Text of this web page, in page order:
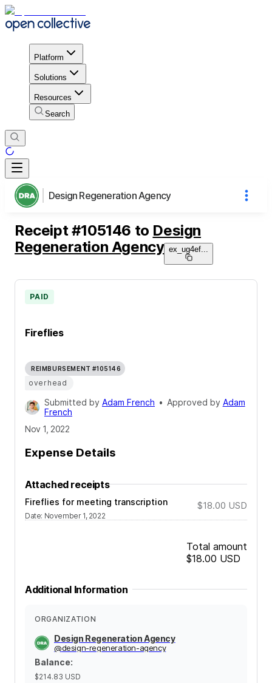
Platform
Solutions
Resources
Search
Design Regeneration Agency
Receipt #105146 to Design
Regeneration Agency ex_ug4ef
Fireflies
PAID
REIMBURSEMENT #105146
overhead
Submitted by Adam French • Approved by Adam
French
Nov 1, 2022
Expense Details
Attached receipts
Fireflies for meeting transcription
Date: November 1, 2022
$18.00 USD
Total amount
$18.00 USD
Additional Information
ORGANIZATION
Design Regeneration Agency
@design-regeneration-agency
Balance:
$214.83 USD